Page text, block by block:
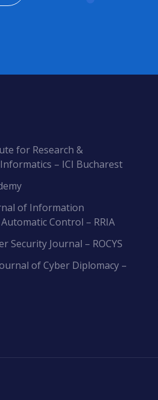
for Research &
– ICI Bucharest
of Information
Control – RRIA
Security Journal – ROCYS
of Cyber Diplomacy –